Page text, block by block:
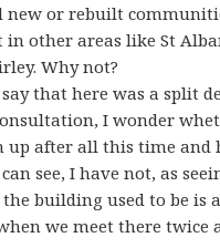
new or rebuilt
in other areas like St
Why not?
that here was a split
I wonder
up after all this time and
see, I have not, as
building used to be is
we meet there twice